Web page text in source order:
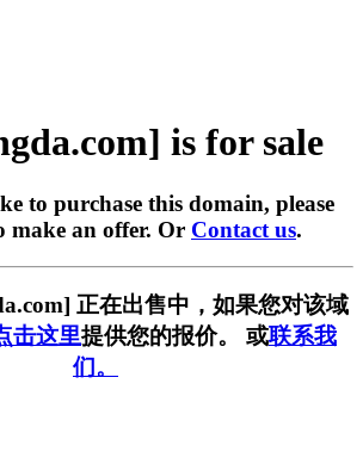
is for sale
to purchase this domain, please
make an offer. Or Contact us.
正在出售中，如果您对该域
击这里提供您的报价。 或联系我
们。